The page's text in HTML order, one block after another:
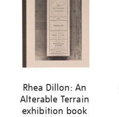
Rhea Dillon: An
Alterable Terrain
exhibition book